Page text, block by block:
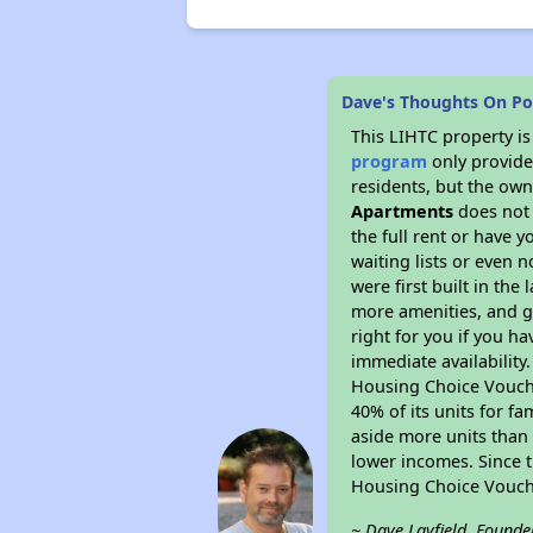
Dave's Thoughts On
This LIHTC property
program only
residents, but the
Apartments does
the full rent or have
waiting lists or even
were first built in the
more amenities, and
right for you if you
immediate
Housing Choice
40% of its units for
aside more units
lower incomes.
Housing Choice